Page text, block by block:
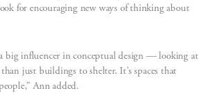
for encouraging new ways of thinking about
big influencer in conceptual design — looking at
just buildings to shelter. It’s spaces that
Ann added.